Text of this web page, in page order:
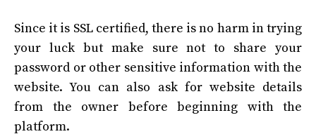
Since it is SSL certified, there is no harm in trying
your luck but make sure not to share your
password or other sensitive information with the
website. You can also ask for website details
from the owner before beginning with the
platform.